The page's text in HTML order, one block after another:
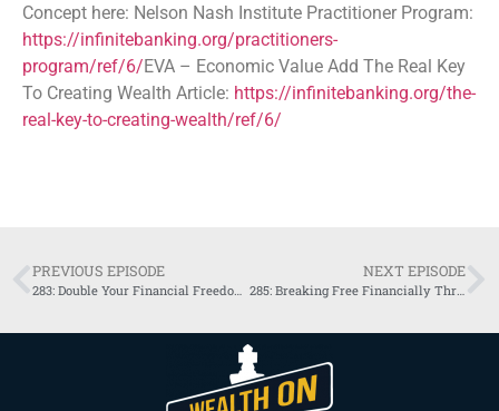
Concept here: Nelson Nash Institute Practitioner Program:
https://infinitebanking.org/practitioners-
program/ref/6/EVA – Economic Value Add The Real Key
To Creating Wealth Article: https://infinitebanking.org/the-
real-key-to-creating-wealth/ref/6/
PREVIOUS EPISODE
283: Double Your Financial Freedom: Bitcoin and Infinite Banking Together with Shaun Somers
NEXT EPISODE
285: Breaking Free Financially Through Infinite Banking with Riccardo Manazza